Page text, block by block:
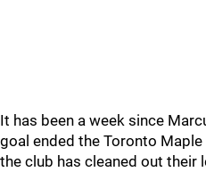
It has been a week since
goal ended the Toronto
the club has cleaned out their